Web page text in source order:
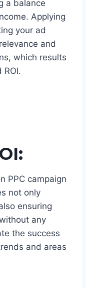
a balance
Applying
your ad
and
which results
ROI.
PPC campaign
not only
ensuring
any
the success
and areas